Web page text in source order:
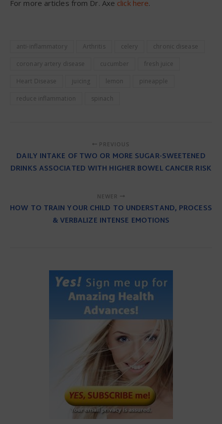
For more articles from Dr. Axe click here.
anti-inflammatory Arthritis celery chronic disease
coronary artery disease cucumber fresh juice
Heart Disease juicing lemon pineapple
reduce inflammation spinach
PREVIOUS
DAILY INTAKE OF TWO OR MORE SUGAR-SWEETENED
DRINKS ASSOCIATED WITH HIGHER BOWEL CANCER RISK
NEWER
HOW TO TRAIN YOUR CHILD TO UNDERSTAND, PROCESS
& VERBALIZE INTENSE EMOTIONS